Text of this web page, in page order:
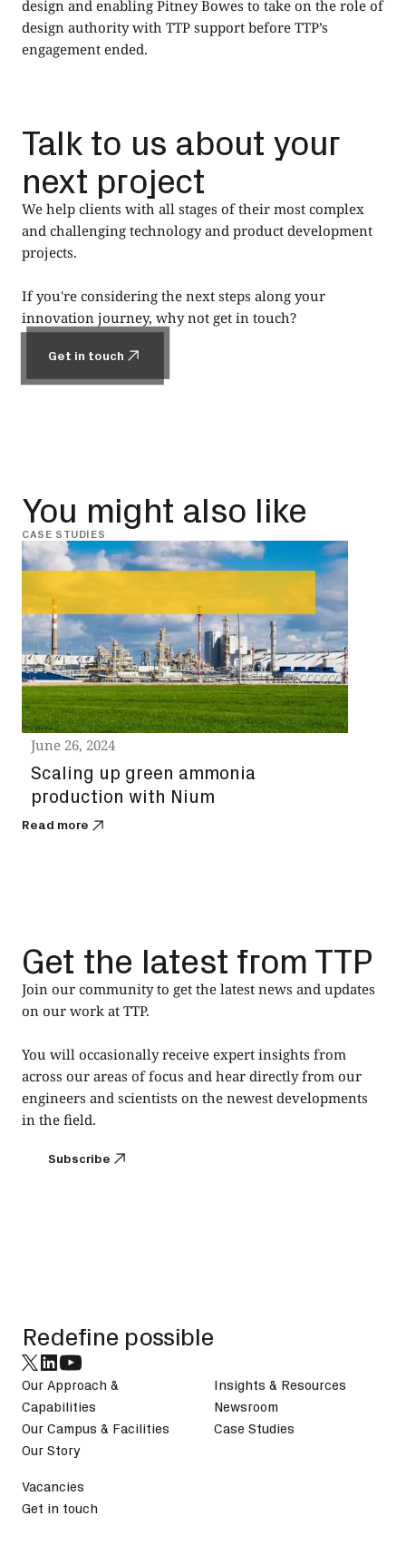
design and enabling Pitney Bowes to take on the role of
design authority with TTP support before TTP’s
engagement ended.
Talk to us about your
next project
We help clients with all stages of their most complex
and challenging technology and product development
projects.
If you're considering the next steps along your
innovation journey, why not get in touch?
Get in touch
You might also like
CASE STUDIES
June 26, 2024
Scaling up green ammonia
production with Nium
Read more
Get the latest from TTP
Join our community to get the latest news and updates
on our work at TTP.
You will occasionally receive expert insights from
across our areas of focus and hear directly from our
engineers and scientists on the newest developments
in the field.
Subscribe
Redefine possible
Our Approach &
Capabilities
Our Campus & Facilities
Our Story
Insights & Resources
Newsroom
Case Studies
Vacancies
Get in touch